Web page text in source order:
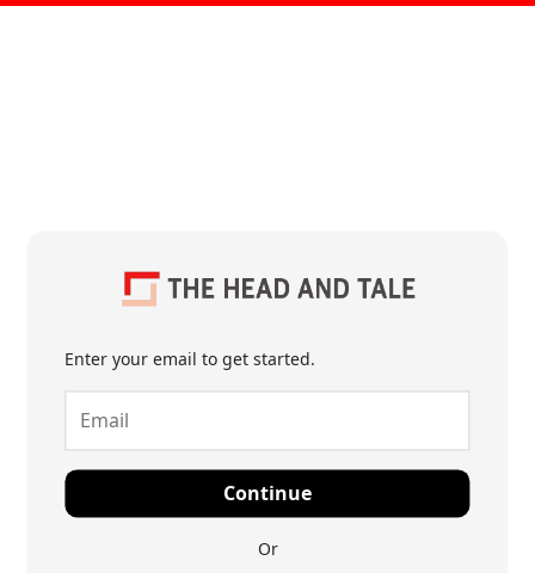
Enter your email to get started.
Continue
Or